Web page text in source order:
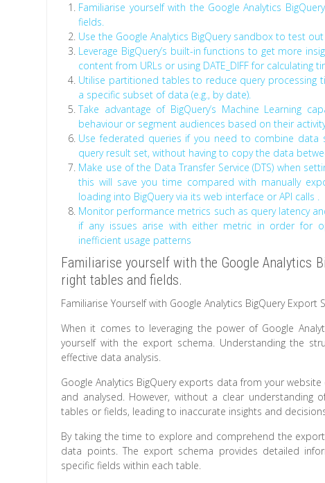
Familiarise yourself with the Google Analytics
fields.
Use the Google Analytics BigQuery sandbox to test
Leverage BigQuery’s built-in functions to get more
content from URLs or using DATE_DIFF for
Utilise partitioned tables to reduce query
a specific subset of data (e.g., by date).
Take advantage of BigQuery’s Machine Learning
behaviour or segment audiences based on their
Use federated queries if you need to combine data
query result set, without having to copy the data
Make use of the Data Transfer Service (DTS) when
this will save you time compared with manually
loading into BigQuery via its web interface or API calls .
Monitor performance metrics such as query latency
if any issues arise with either metric in order for
inefficient usage patterns
Familiarise yourself with the Google Analytics
right tables and fields.
Familiarise Yourself with Google Analytics BigQuery Export
When it comes to leveraging the power of Google
yourself with the export schema. Understanding the
effective data analysis.
Google Analytics BigQuery exports data from your
and analysed. However, without a clear
tables or fields, leading to inaccurate insights and
By taking the time to explore and comprehend the
data points. The export schema provides detailed
specific fields within each table.